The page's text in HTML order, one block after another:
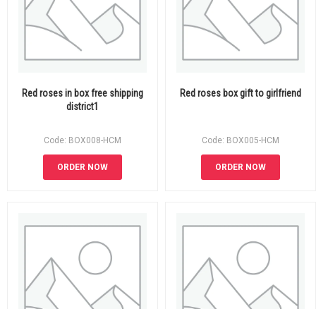
Red roses in box free shipping
district1
Code: BOX008-HCM
ORDER NOW
Red roses box gift to girlfriend
Code: BOX005-HCM
ORDER NOW